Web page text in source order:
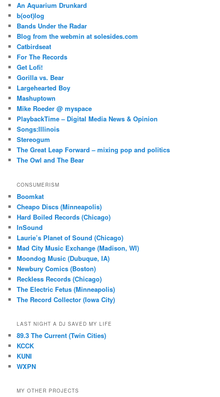
An Aquarium Drunkard
b(oot)log
Bands Under the Radar
Blog from the webmin at solesides.com
Catbirdseat
For The Records
Get Lofi!
Gorilla vs. Bear
Largehearted Boy
Mashuptown
Mike Roeder @ myspace
PlaybackTime – Digital Media News & Opinion
Songs:Illinois
Stereogum
The Great Leap Forward – mixing pop and politics
The Owl and The Bear
CONSUMERISM
Boomkat
Cheapo Discs (Minneapolis)
Hard Boiled Records (Chicago)
InSound
Laurie’s Planet of Sound (Chicago)
Mad City Music Exchange (Madison, WI)
Moondog Music (Dubuque, IA)
Newbury Comics (Boston)
Reckless Records (Chicago)
The Electric Fetus (Minneapolis)
The Record Collector (Iowa City)
LAST NIGHT A DJ SAVED MY LIFE
89.3 The Current (Twin Cities)
KCCK
KUNI
WXPN
MY OTHER PROJECTS